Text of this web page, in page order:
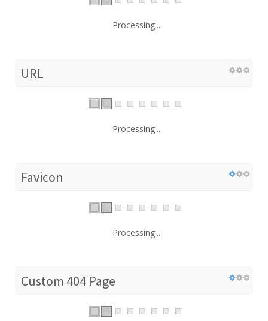
Processing...
URL
Processing...
Favicon
Processing...
Custom 404 Page